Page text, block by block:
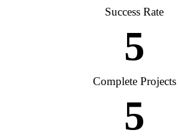
Success Rate
5
Complete Projects
5